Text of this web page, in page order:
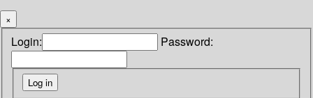
×
Login: Password: